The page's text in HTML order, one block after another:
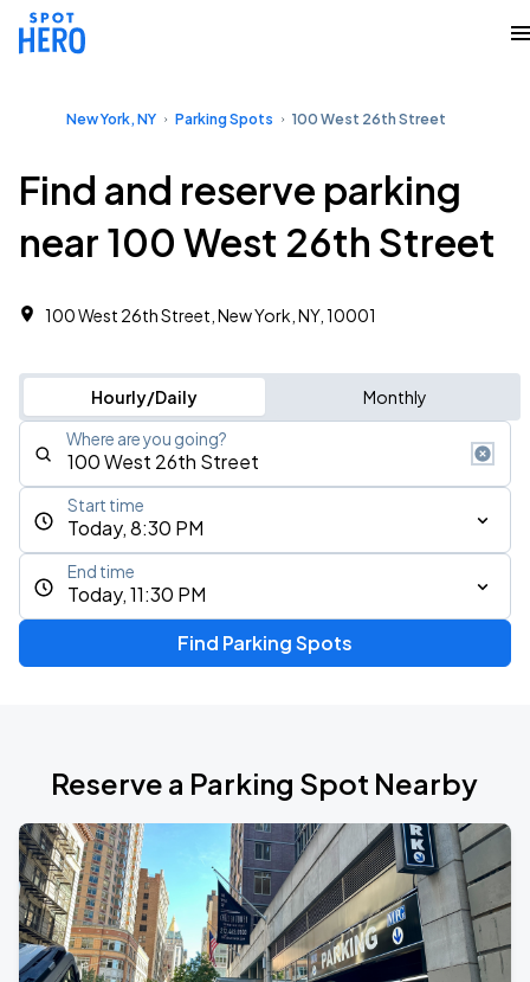
New York, NY Parking Spots 100 West 26th Street
Find and reserve parking
near 100 West 26th Street
100 West 26th Street, New York, NY, 10001
Hourly/Daily Monthly
Where are you going?
Today, 8:30 PM
Start time
Today, 11:30 PM
End time
Find Parking Spots
Reserve a Parking Spot Nearby